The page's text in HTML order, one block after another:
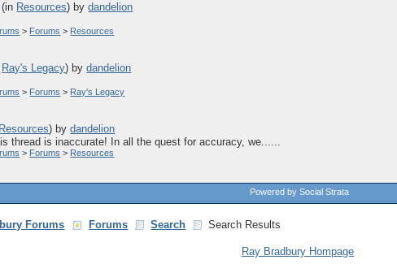
(in Resources) bydandelion
> Forums > Resources
Ray's Legacy) bydandelion
> Forums > Ray's Legacy
Resources) bydandelion
thread is inaccurate! In all the quest for accuracy, we......
> Forums > Resources
Powered by Social Strata
Forums Forums Search Search Results
Ray Bradbury Hompage